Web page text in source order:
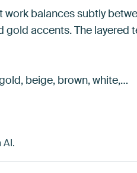
balances subtly
accents. The
beige, brown, white,…
AI.